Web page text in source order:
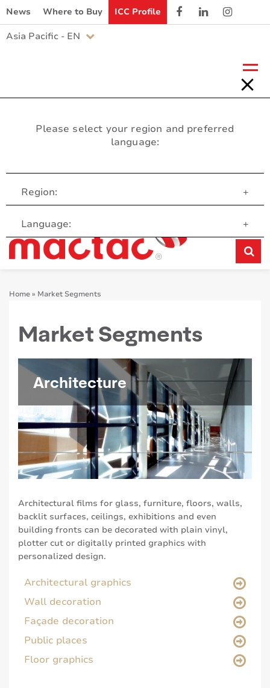
News Where to Buy ICC Profile
Asia Pacific - EN
Please select your region and preferred
language:
Region: +
Language: +
Customer Service
Home» Market Segments
Market Segments
Architecture
Architectural films for glass, furniture, floors, walls,
backlit surfaces, ceilings, exhibitions and even
building fronts can be decorated with plain vinyl,
plotter cut or digitally printed graphics with
personalized design.
Architectural graphics
Wall decoration
Façade decoration
Public places
Floor graphics